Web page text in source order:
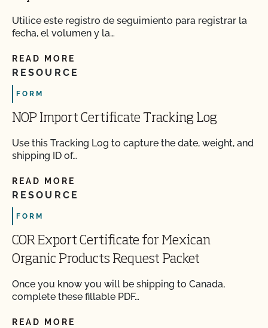
Utilice este registro de seguimiento para registrar la
fecha, el volumen y la…
READ MORE
RESOURCE
FORM
NOP Import Certificate Tracking Log
Use this Tracking Log to capture the date, weight, and
shipping ID of…
READ MORE
RESOURCE
FORM
COR Export Certificate for Mexican
Organic Products Request Packet
Once you know you will be shipping to Canada,
complete these fillable PDF…
READ MORE